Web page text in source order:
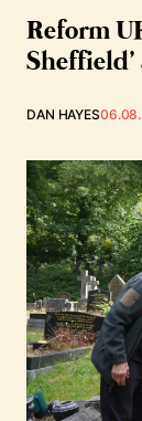
Reform
DAN HAYES